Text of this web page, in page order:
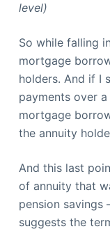
level)
So while falling
mortgage
holders. And if I
payments over
mortgage
the annuity
And this last
of annuity that
pension savings
suggests the